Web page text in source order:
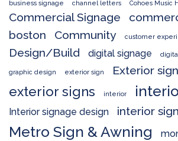
business signage channel letters Cohoes Music
Commercial Signage
boston
Community customer
Design/Build digital signage
graphic design exterior sign Exterior
exterior signs interior
Interior signage design interior
Metro Sign & Awning